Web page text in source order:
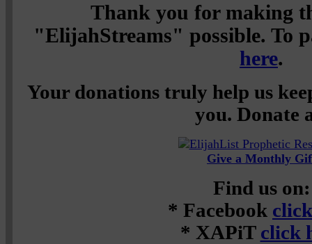
Thank you for making
"ElijahStreams" possible. To
here.
Your donations truly help us
you. Donate
Give a Monthly
Find us on:
* Facebook
* XAPiT click